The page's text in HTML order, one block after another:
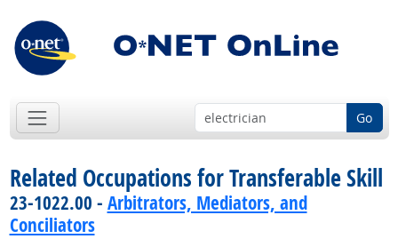
Go
Related Occupations for Transferable Skill
23-1022.00 - Arbitrators, Mediators, and
Conciliators